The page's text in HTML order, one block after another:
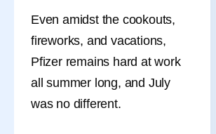
Even amidst the cookouts,
fireworks, and vacations,
Pfizer remains hard at work
all summer long, and July
was no different.